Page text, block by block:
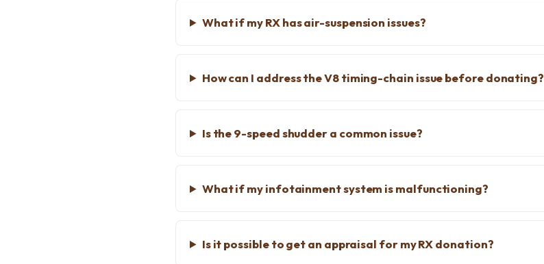
What if my RX has air-suspension issues?
How can I address the V8 timing-chain issue before donating?
Is the 9-speed shudder a common issue?
What if my infotainment system is malfunctioning?
Is it possible to get an appraisal for my RX donation?